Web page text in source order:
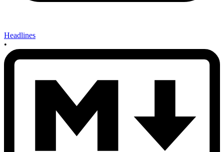
Headlines
•